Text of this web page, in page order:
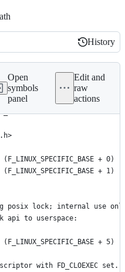
History
History
Open
symbols
panel
Edit and
raw
actions
#define F_SETLEASE	(F_LINUX_SPECIFIC_BASE + 0)
#define F_GETLEASE	(F_LINUX_SPECIFIC_BASE + 1)
posix lock; internal use
api to userspace:
#define F_CANCELLK	(F_LINUX_SPECIFIC_BASE + 5)
with FD_CLOEXEC set.